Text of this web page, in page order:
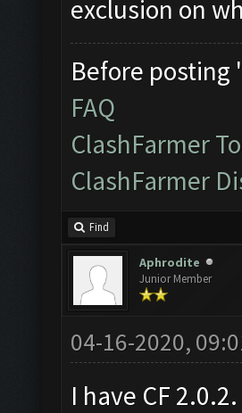
exclusion on
Before posting
FAQ
ClashFarmer
ClashFarmer
Find
Aphrodite
Junior Member
04-16-2020,
I have CF